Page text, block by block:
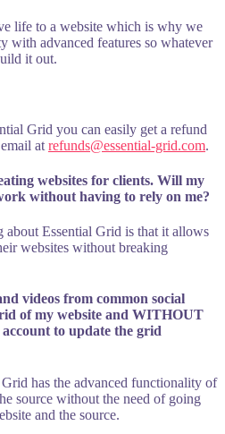
life to a website which is why we
with advanced features so whatever
it out.
Grid you can easily get a refund
at refunds@essential-grid.com.
websites for clients. Will my
without having to rely on me?
about Essential Grid is that it allows
websites without breaking
videos from common social
of my website and WITHOUT
to update the grid
has the advanced functionality of
source without the need of going
and the source.